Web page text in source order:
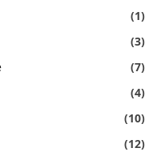
(1)
(3)
(7)
(4)
(10)
(12)